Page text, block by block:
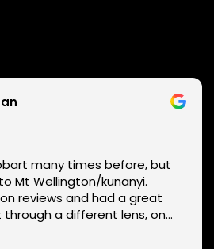
many times before, but
Mt Wellington/kunanyi.
reviews and had a great
a different lens, on